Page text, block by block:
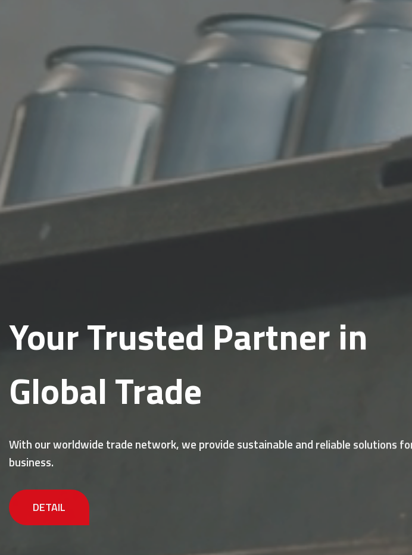
Your Trusted Partner in
Global Trade
With our worldwide trade network, we provide sustainable and reliable solutions
business.
DETAIL